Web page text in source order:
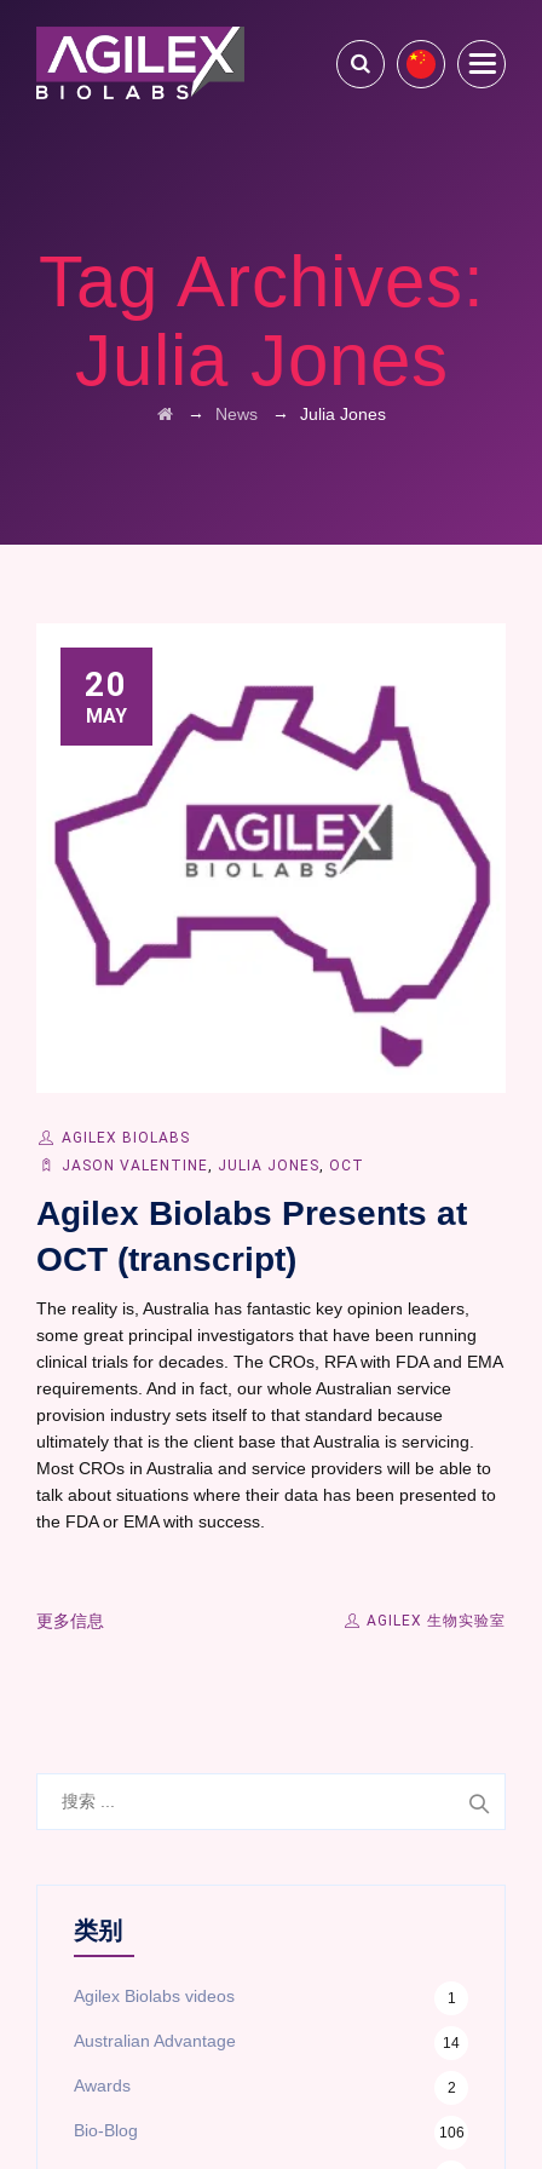
Tag Archives:
Julia Jones
→ News→ Julia Jones
20
MAY
AGILEX BIOLABS
JASON VALENTINE, JULIA JONES, OCT
Agilex Biolabs Presents at
OCT (transcript)
The reality is, Australia has fantastic key opinion leaders,
some great principal investigators that have been running
clinical trials for decades. The CROs, RFA with FDA and EMA
requirements. And in fact, our whole Australian service
provision industry sets itself to that standard because
ultimately that is the client base that Australia is servicing.
Most CROs in Australia and service providers will be able to
talk about situations where their data has been presented to
the FDA or EMA with success.
更多信息 AGILEX 生物实验室
类别
Agilex Biolabs videos 1
Australian Advantage 14
Awards 2
Bio-Blog 106